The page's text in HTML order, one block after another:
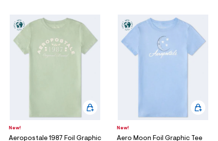
New!
Aeropostale 1987 Foil Graphic
New!
Aero Moon Foil Graphic Tee